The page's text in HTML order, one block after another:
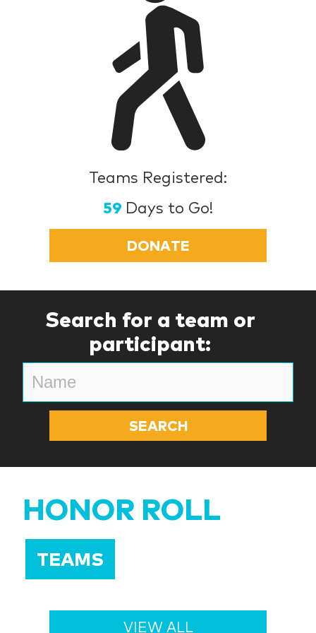
Teams Registered:
59 Days to Go!
DONATE
Search for a team or
participant:
HONOR ROLL
TEAMS
VIEW ALL